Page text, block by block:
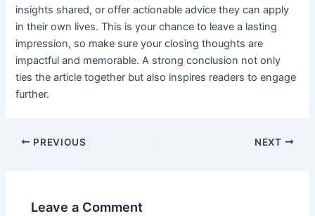
insights shared, or offer actionable advice they can apply
in their own lives. This is your chance to leave a lasting
impression, so make sure your closing thoughts are
impactful and memorable. A strong conclusion not only
ties the article together but also inspires readers to engage
further.
Post
PREVIOUS NEXT
Leave a Comment